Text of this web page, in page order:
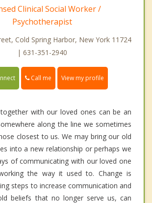
Clinical Social Worker /
Psychotherapist
Cold Spring Harbor, New York 11724
| 631-351-2940
Call me View my profile
with our loved ones can be an
along the line we sometimes
closest to us. We may bring our old
into a new relationship or perhaps we
of communicating with our loved one
the way it used to. Change is
steps to increase communication and
beliefs that no longer serve us, can